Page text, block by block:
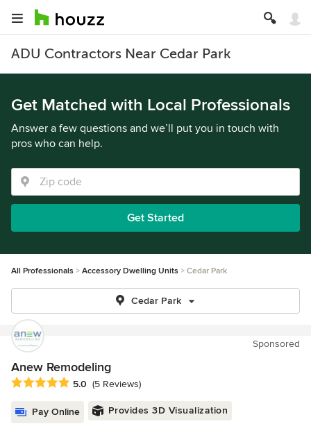
ADU Contractors Near Cedar Park
Get Matched with Local Professionals
Answer a few questions and we’ll put you in touch with
pros who can help.
Get Started
All Professionals Accessory Dwelling Units Cedar Park
Cedar Park
Sponsored
Anew Remodeling
Average rating: 5 out of 5 stars
5.0 (5 Reviews)
Pay Online Provides 3D Visualization